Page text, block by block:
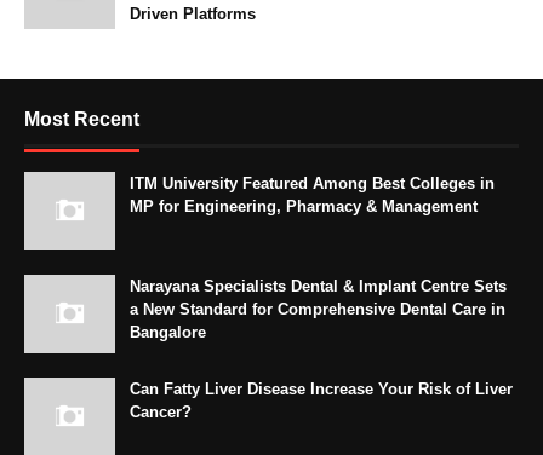
Driven Platforms
Most Recent
ITM University Featured Among Best Colleges in
MP for Engineering, Pharmacy & Management
Narayana Specialists Dental & Implant Centre Sets
a New Standard for Comprehensive Dental Care in
Bangalore
Can Fatty Liver Disease Increase Your Risk of Liver
Cancer?